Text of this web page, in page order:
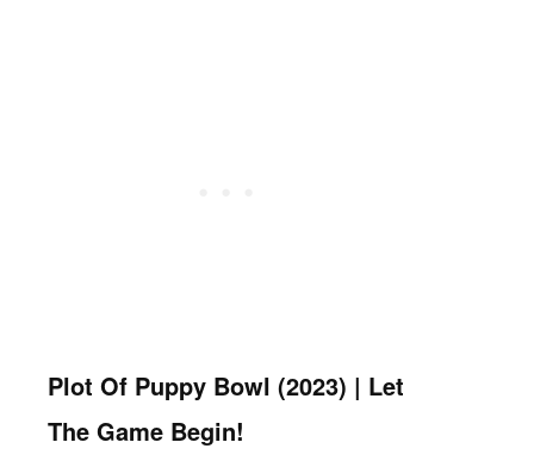
Plot Of Puppy Bowl (2023) | Let
The Game Begin!